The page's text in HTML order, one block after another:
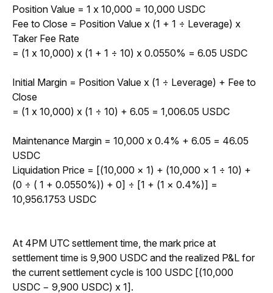
Position Value = 1 x 10,000 = 10,000 USDC
Fee to Close = Position Value x (1 + 1 ÷ Leverage) x
Taker Fee Rate
= (1 x 10,000) x (1 + 1 ÷ 10) x 0.0550% = 6.05 USDC
Initial Margin = Position Value x (1 ÷ Leverage) + Fee to
Close
= (1 x 10,000) x (1 ÷ 10) + 6.05 = 1,006.05 USDC
Maintenance Margin = 10,000 x 0.4% + 6.05 = 46.05
USDC
Liquidation Price = [(10,000 × 1) + (10,000 × 1 ÷ 10) +
(0 ÷ ( 1 + 0.0550%)) + 0] ÷ [1 + (1 × 0.4%)] =
10,956.1753 USDC
At 4PM UTC settlement time, the mark price at
settlement time is 9,900 USDC and the realized P&L for
the current settlement cycle is 100 USDC [(10,000
USDC − 9,900 USDC) x 1].